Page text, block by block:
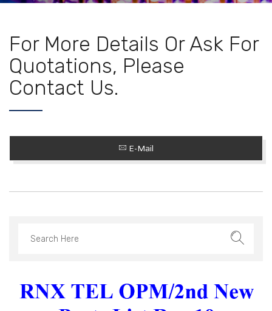
For More Details Or Ask For
Quotations, Please
Contact Us.
E-Mail